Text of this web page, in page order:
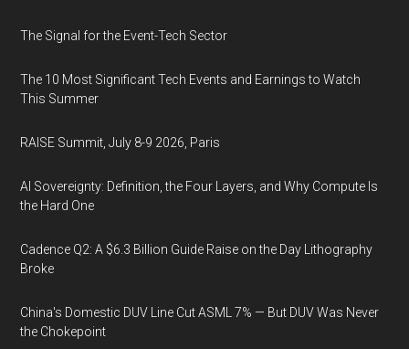
The Signal for the Event-Tech Sector
The 10 Most Significant Tech Events and Earnings to Watch
This Summer
RAISE Summit, July 8-9 2026, Paris
AI Sovereignty: Definition, the Four Layers, and Why Compute Is
the Hard One
Cadence Q2: A $6.3 Billion Guide Raise on the Day Lithography
Broke
China's Domestic DUV Line Cut ASML 7% — But DUV Was Never
the Chokepoint